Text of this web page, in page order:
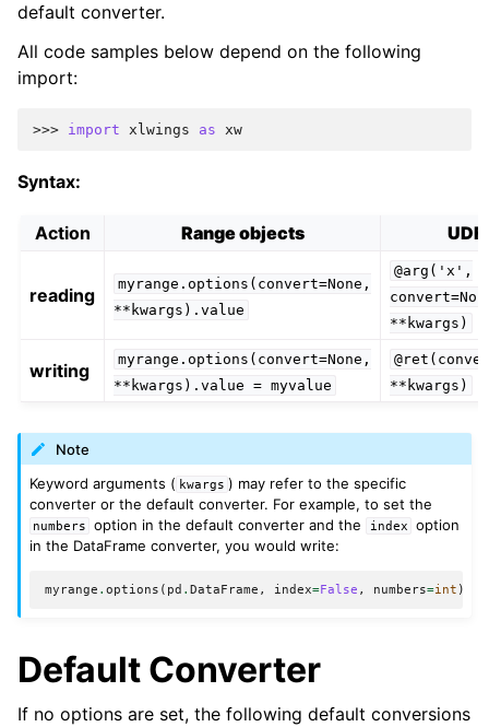
default converter.
All code samples below depend on the following
import:
>>> import xlwings as xw
Syntax:
Action Range objects
reading
myrange.options(convert=None,
**kwargs).value
@arg('x',
**kwargs)
writing
myrange.options(convert=None,
**kwargs).value
= myvalue
**kwargs)
Note
Keyword arguments ( kwargs ) may refer to the specific
converter or the default converter. For example, to set the
numbers option in the default converter and the index
option
in the DataFrame converter, you would write:
myrange .options ( pd .DataFrame , index=False , numbers=int )
Default Converter
If no options are set, the following default conversions